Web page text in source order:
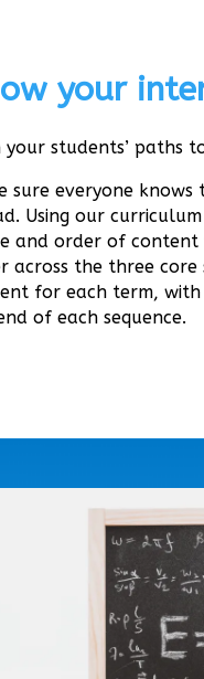
your
your students’ paths
sure everyone
Using our
and order of
across the three core
for each term, with
of each sequence.